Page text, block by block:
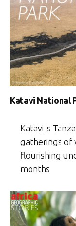
Katavi National
Katavi is
gatherings of
flourishing
months